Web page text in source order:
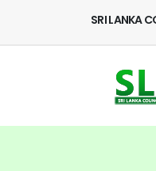
SRI LANKA